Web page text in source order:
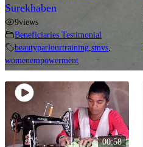
Video Gallery
Surekhaben
9views
Beneficiaries Testimonial
beautyparlourtraining smvs
womenempowerment
00:58